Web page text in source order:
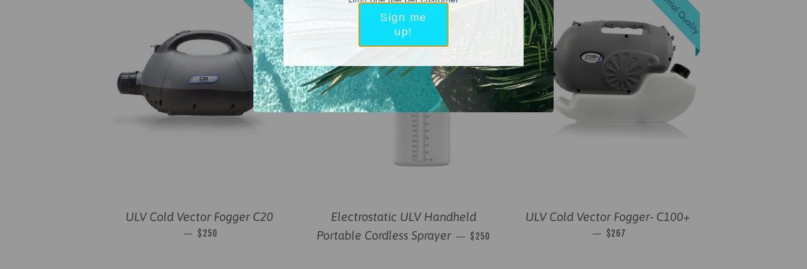
ULV Cold Vector Fogger C20
— SALE PRICE
$250
Electrostatic ULV Handheld
Portable Cordless Sprayer — REGULAR PRICE
$250
ULV Cold Vector Fogger- C100+
— SALE PRICE
$267
Sign me
up!